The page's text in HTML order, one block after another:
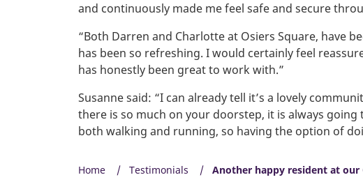
and continuously made me feel safe and secure
“Both Darren and Charlotte at Osiers Square, have
has been so refreshing. I would certainly feel
has honestly been great to work with.”
Susanne said: “I can already tell it’s a lovely
there is so much on your doorstep, it is always going
both walking and running, so having the option of
Home Testimonials Another happy resident at our